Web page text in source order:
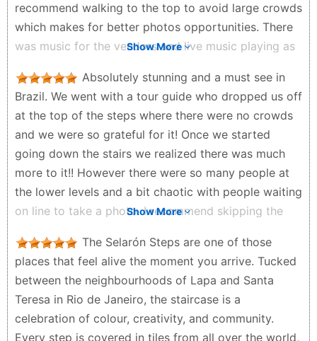
recommend walking to the top to avoid large crowds
which makes for better photos opportunities. There
was music for the vendors and live music playing as
when in Rio. Tourist tip: YOU DO NOT NEED TICKETS
FOR THESE STAIRS OR A TOUR! It’s safe, just watch
your pockets and purses as usual because it’s
crowded.
Da'Love Woods - a month ago
Show More
Absolutely stunning and a must see in
Brazil. We went with a tour guide who dropped us off
at the top of the steps where there were no crowds
and we were so grateful for it! Once we started
going down the stairs we realized there was much
more to it!! However there were so many people at
the lower levels and a bit chaotic with people waiting
on line to take a photo. I recommend skipping the
crowded. It was really hot so make sure to take fans.
Jennifer Cortez - 3 months ago
Show More
The Selarón Steps are one of those
places that feel alive the moment you arrive. Tucked
between the neighbourhoods of Lapa and Santa
Teresa in Rio de Janeiro, the staircase is a
celebration of colour, creativity, and community.
Every step is covered in tiles from all over the world,